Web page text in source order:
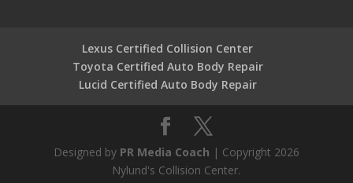
Lexus Certified Collision Center
Toyota Certified Auto Body Repair
Lucid Certified Auto Body Repair
Designed by PR Media Coach | Copyright 2026
Nylund's Collision Center.